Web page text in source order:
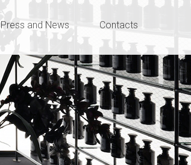
Press and News Contacts